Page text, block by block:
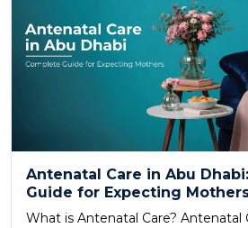
Antenatal Care in Abu
Guide for Expecting
What is Antenatal Care? Antenatal